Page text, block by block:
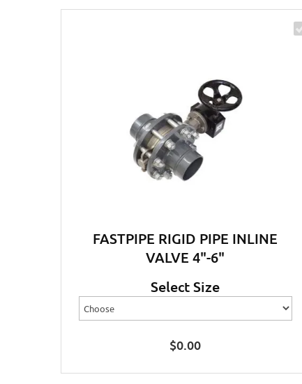
FASTPIPE RIGID PIPE INLINE
VALVE 4"-6"
Select Size
$0.00